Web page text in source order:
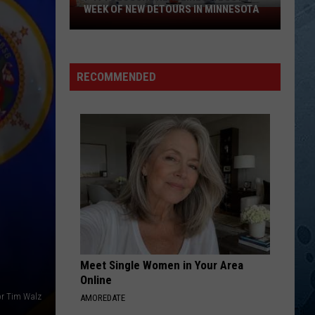
Nelson Always On My Mind
Parton Jolene
VIEW ALL RECENTLY PLAYED SONGS
Tim Walz
494
Headlines
Detours
Minnesota
WEEK OF NEW DETOURS IN MINNESOTA
RECOMMENDED
Meet Single Women in Your Area
Online
AMOREDATE